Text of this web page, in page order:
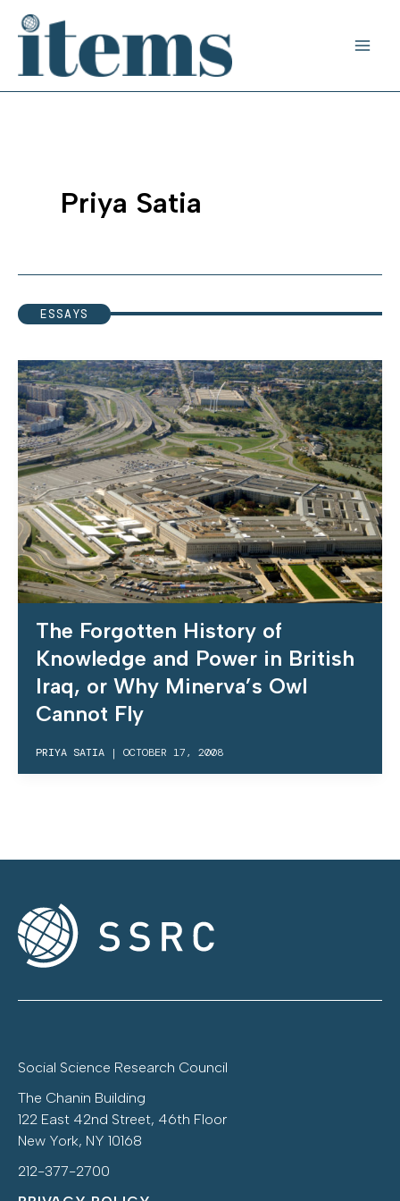
Priya Satia
ESSAYS
The Forgotten History of
Knowledge and Power in British
Iraq, or Why Minerva’s Owl
Cannot Fly
PRIYA SATIA | OCTOBER 17, 2008
Social Science Research Council
The Chanin Building
122 East 42nd Street, 46th Floor
New York, NY 10168
212-377-2700